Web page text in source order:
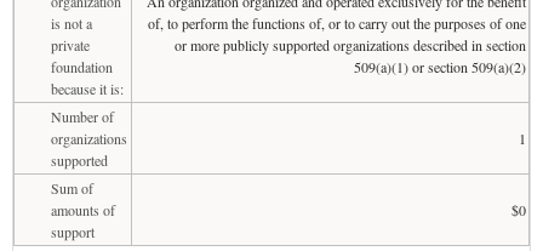
is not a
private
foundation
because it is:
of, to perform the functions of, or to carry out the purposes of one
or more publicly supported organizations described in section
509(a)(1) or section 509(a)(2)
Number of
organizations
supported
1
Sum of
amounts of
support
$0